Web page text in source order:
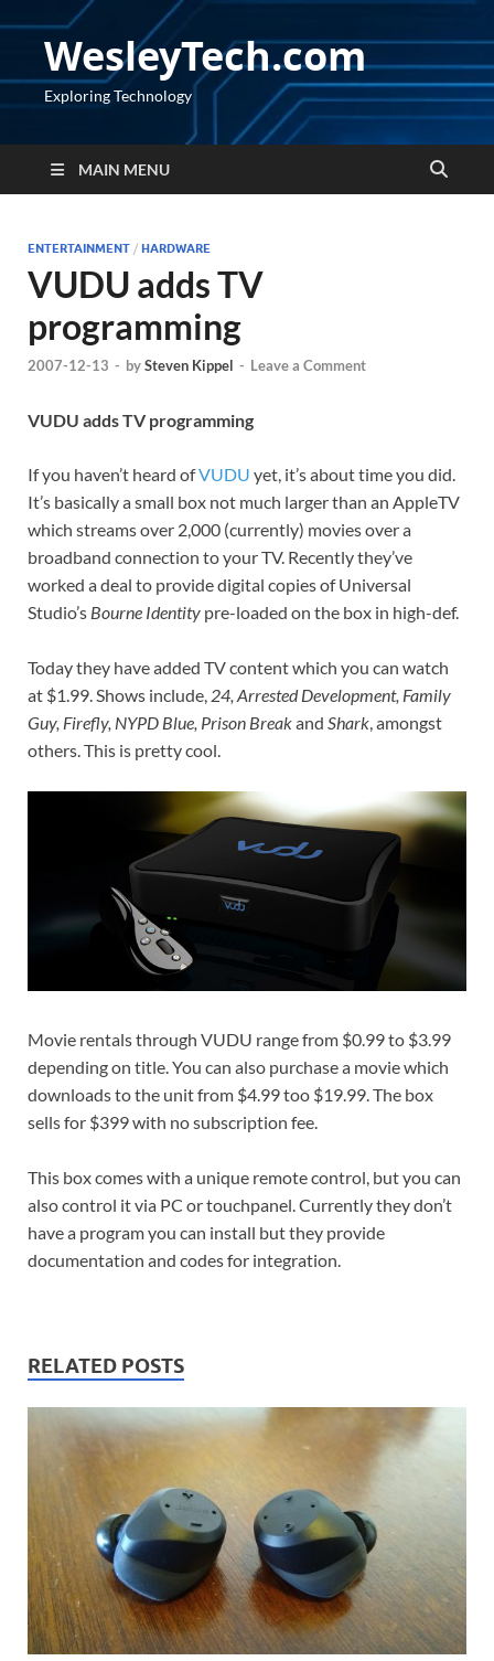
WesleyTech.com
Exploring Technology
MAIN MENU
ENTERTAINMENT / HARDWARE
VUDU adds TV
programming
2007-12-13 - bySteven Kippel - Leave a Comment
VUDU adds TV programming
If you haven’t heard ofVUDU yet, it’s about time you did.
It’s basically a small box not much larger than an AppleTV
which streams over 2,000 (currently) movies over a
broadband connection to your TV. Recently they’ve
worked a deal to provide digital copies of Universal
Studio’s Bourne Identity pre-loaded on the box in high-def.
Today they have added TV content which you can watch
at $1.99. Shows include, 24, Arrested Development, Family
Guy, Firefly, NYPD Blue, Prison Breakand Shark, amongst
others. This is pretty cool.
Movie rentals through VUDU range from $0.99 to $3.99
depending on title. You can also purchase a movie which
downloads to the unit from $4.99 too $19.99. The box
sells for $399 with no subscription fee.
This box comes with a unique remote control, but you can
also control it via PC or touchpanel. Currently they don’t
have a program you can install but they provide
documentation and codes for integration.
RELATED POSTS